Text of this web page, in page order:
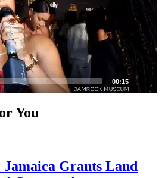
00:15
You
Grants Land